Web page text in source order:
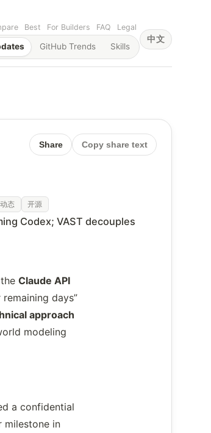
Best For Builders FAQ Legal
GitHub Trends Skills
中文
Share Copy share text
态 开源
Codex; VAST decouples
Claude API
days”
approach
modeling
a confidential
milestone in